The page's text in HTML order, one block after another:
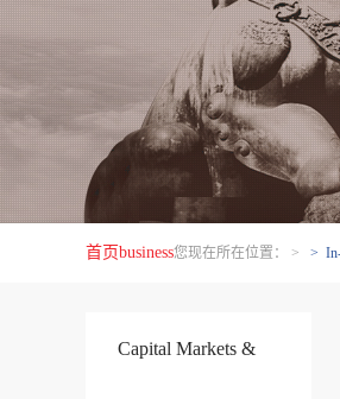
您现在所在位置：
首页 >
business > In-
Capital Markets &